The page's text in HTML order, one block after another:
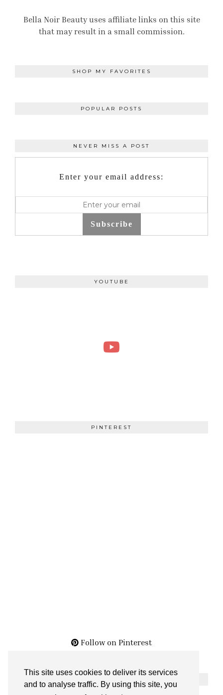
This site uses cookies to deliver its services
and to analyse traffic. By using this site, you
Bella Noir Beauty uses affiliate links on this site
that may result in a small commission.
SHOP MY FAVORITES
POPULAR POSTS
NEVER MISS A POST
Enter your email address:
Subscribe
YOUTUBE
PINTEREST
Follow on Pinterest